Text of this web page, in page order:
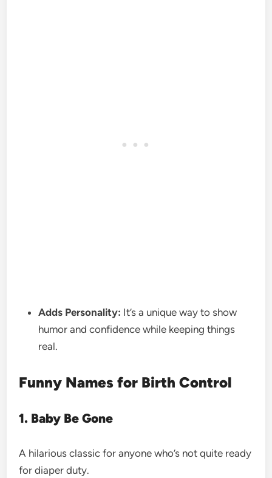
Adds Personality: It’s a unique way to show
humor and confidence while keeping things
real.
Funny Names for Birth Control
1. Baby Be Gone
A hilarious classic for anyone who’s not quite ready
for diaper duty.